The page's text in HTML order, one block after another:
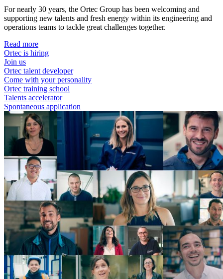
For nearly 30 years, the Ortec Group has been welcoming and
supporting new talents and fresh energy within its engineering and
operations teams to tackle great challenges together.
Read more
Ortec is hiring
Join us
Ortec talent developer
Come with your personality
Ortec training school
Talents accelerator
Spontaneous application